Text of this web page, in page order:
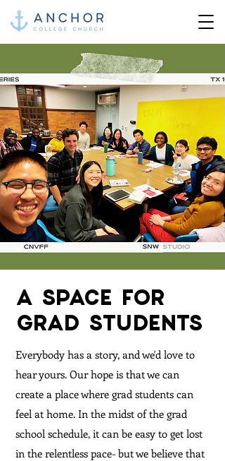
A SPACE FOR
GRAD STUDENTS
Everybody has a story, and we'd love to
hear yours. Our hope is that we can
create a place where grad students can
feel at home. In the midst of the grad
school schedule, it can be easy to get lost
in the relentless pace- but we believe that